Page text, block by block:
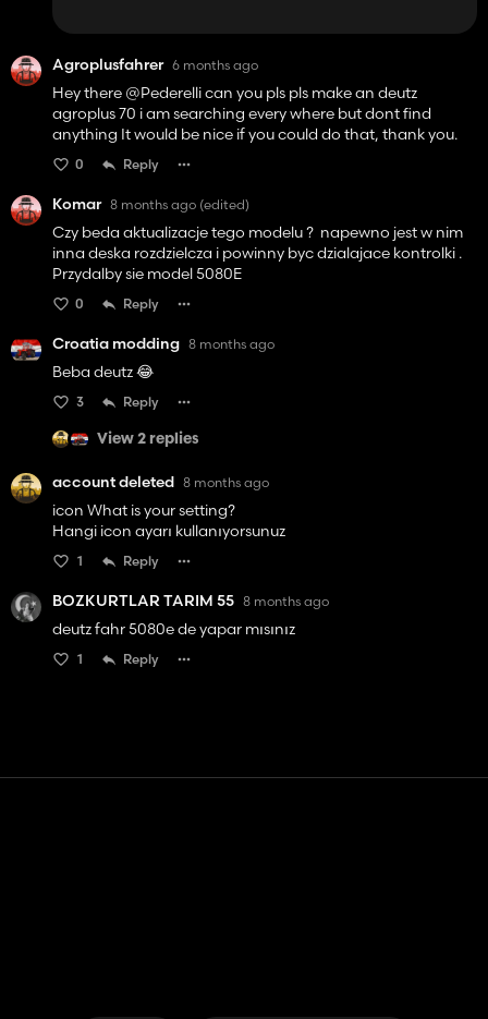
Agroplusfahrer 6 months ago
Hey there @Pederelli can you pls pls make an deutz
agroplus 70 i am searching every where but dont find
anything It would be nice if you could do that, thank you.
0 Reply
Komar 8 months ago (edited)
Czy beda aktualizacje tego modelu ? napewno jest w nim
inna deska rozdzielcza i powinny byc dzialajace kontrolki .
Przydalby sie model 5080E
0 Reply
Croatia modding 8 months ago
Beba deutz 😂
3 Reply
View 2 replies
account deleted 8 months ago
icon What is your setting?
Hangi icon ayarı kullanıyorsunuz
1 Reply
BOZKURTLAR TARIM 55 8 months ago
deutz fahr 5080e de yapar mısınız
1 Reply